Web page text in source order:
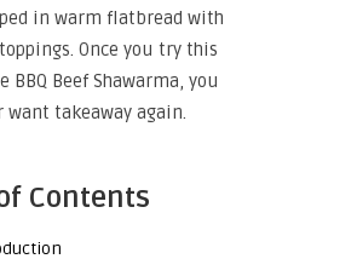
in warm flatbread with
Once you try this
BBQ Beef Shawarma, you
want takeaway again.
Contents